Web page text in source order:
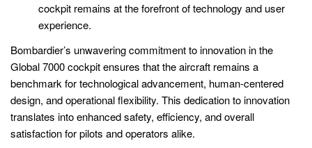
cockpit remains at the forefront of technology and user
experience.
Bombardier’s unwavering commitment to innovation in the
Global 7000 cockpit ensures that the aircraft remains a
benchmark for technological advancement, human-centered
design, and operational flexibility. This dedication to innovation
translates into enhanced safety, efficiency, and overall
satisfaction for pilots and operators alike.